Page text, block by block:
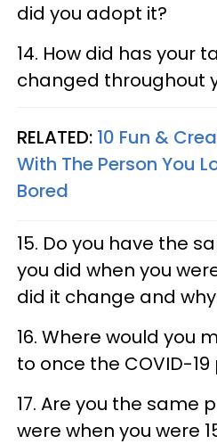
did you adopt it?
14. How did has your
changed throughout
RELATED: 10 Fun &
With The Person You
Bored
15. Do you have the
you did when you
did it change and
16. Where would you
to once the COVID-
17. Are you the same
were when you were